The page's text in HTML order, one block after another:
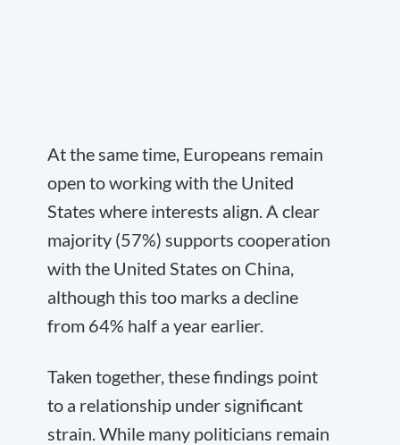
At the same time, Europeans remain
open to working with the United
States where interests align. A clear
majority (57%) supports cooperation
with the United States on China,
although this too marks a decline
from 64% half a year earlier.
Taken together, these findings point
to a relationship under significant
strain. While many politicians remain